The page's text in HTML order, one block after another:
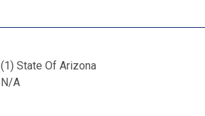
(1) State Of Arizona
N/A